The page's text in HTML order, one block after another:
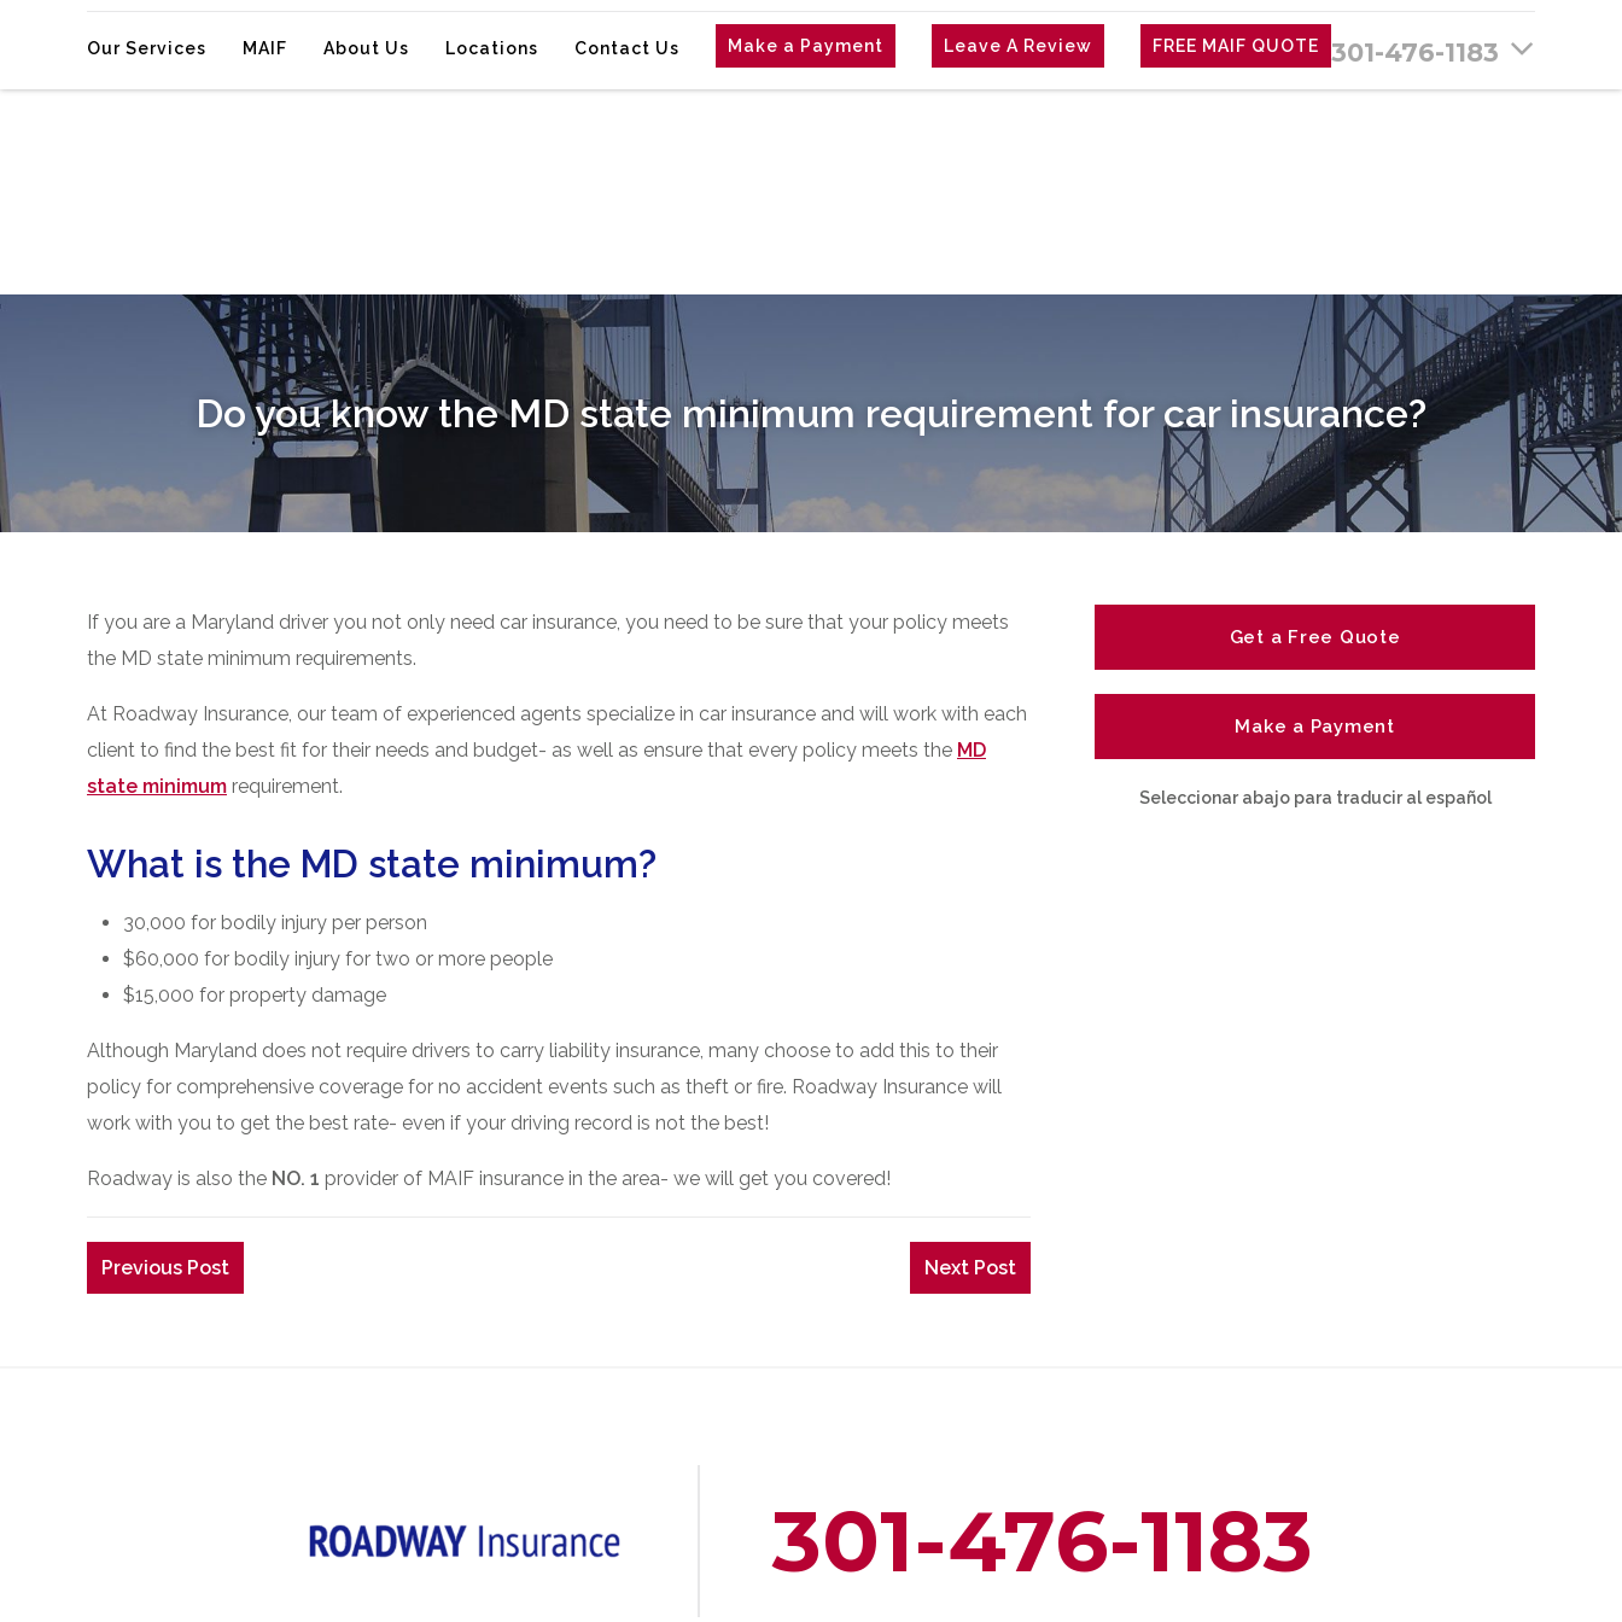
Our Services MAIF About Us Locations Contact Us Make a Payment Leave A Review FREE MAIF QUOTE 301-476-1183
Do you know the MD state minimum requirement for car insurance?
If you are a Maryland driver you not only need car insurance, you need to be sure that your policy meets
the MD state minimum requirements.
At Roadway Insurance, our team of experienced agents specialize in car insurance and will work with each
client to find the best fit for their needs and budget- as well as ensure that every policy meets the MD
state minimum requirement.
What is the MD state minimum?
30,000 for bodily injury per person
$60,000 for bodily injury for two or more people
$15,000 for property damage
Although Maryland does not require drivers to carry liability insurance, many choose to add this to their
policy for comprehensive coverage for no accident events such as theft or fire. Roadway Insurance will
work with you to get the best rate- even if your driving record is not the best!
Roadway is also the NO. 1 provider of MAIF insurance in the area- we will get you covered!
Previous Post Next Post
Get a Free Quote
Make a Payment
Seleccionar abajo para traducir al español
301-476-1183